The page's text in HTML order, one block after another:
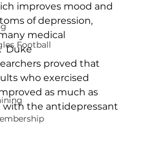
Football
improves mood and
of depression,
medical
Duke
proved that
who exercised
as much as
the antidepressant